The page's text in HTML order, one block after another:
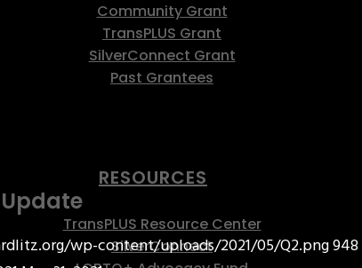
Community Grant
TransPLUS Grant
SilverConnect Grant
Past Grantees
RESOURCES
TransPLUS Resource Center
SilverConnect
wp-content/uploads/2021/05/Q2.png948